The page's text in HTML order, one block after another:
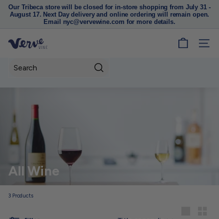
Pause
slideshow
Our Tribeca store will be closed for in-store shopping from July 31 -
August 17. Next Day delivery and online ordering will remain open.
Email nyc@vervewine.com for more details.
V
n
e
Y
C
SITE
All Wine
3Products